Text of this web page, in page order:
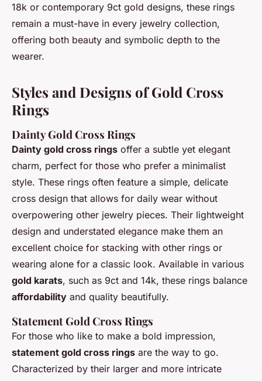
18k or contemporary 9ct gold designs, these rings
remain a must-have in every jewelry collection,
offering both beauty and symbolic depth to the
wearer.
Styles and Designs of Gold Cross
Rings
Dainty Gold Cross Rings
Dainty gold cross rings offer a subtle yet elegant
charm, perfect for those who prefer a minimalist
style. These rings often feature a simple, delicate
cross design that allows for daily wear without
overpowering other jewelry pieces. Their lightweight
design and understated elegance make them an
excellent choice for stacking with other rings or
wearing alone for a classic look. Available in various
gold karats, such as 9ct and 14k, these rings balance
affordability and quality beautifully.
Statement Gold Cross Rings
For those who like to make a bold impression,
statement gold cross rings are the way to go.
Characterized by their larger and more intricate